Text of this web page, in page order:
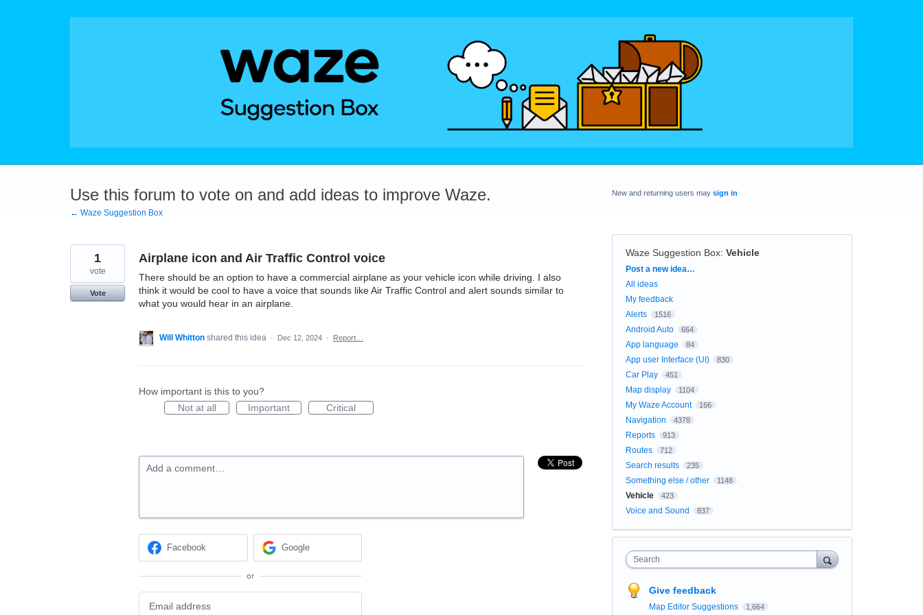
Use this forum to vote on and add ideas to improve Waze.
← Waze Suggestion Box
Airplane icon and Air Traffic Control voice
There should be an option to have a commercial airplane as your vehicle icon while driving. I also
think it would be cool to have a voice that sounds like Air Traffic Control and alert sounds similar to
what you would hear in an airplane.
1
vote
Vote
Will Whitton shared this idea · Dec 12, 2024 · Report…
How important is this to you?
Not at all
Important Critical
Add a comment…
Facebook Google
or
New and returning users may sign in
Waze Suggestion Box: Vehicle
Categories
Post a new idea…
All ideas
My feedback
Alerts
1516
Android Auto 664
App language 84
App user Interface (UI) 830
Car Play 451
Map display 1104
My Waze Account 166
Navigation 4378
Reports 913
Routes 712
Search results 235
Something else / other 1148
Vehicle 423
Voice and Sound 837
Search
Give feedback
Map Editor Suggestions 1,664